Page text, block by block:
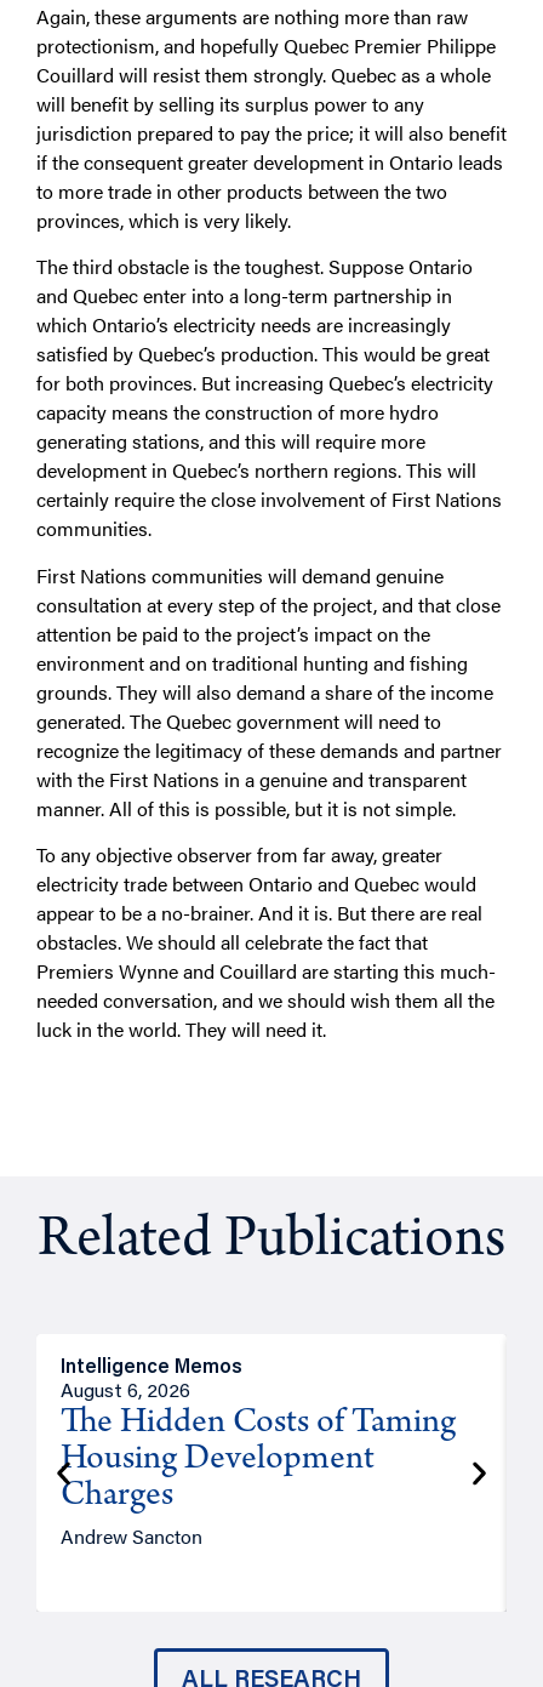
Again, these arguments are nothing more than raw
protectionism, and hopefully Quebec Premier Philippe
Couillard will resist them strongly. Quebec as a whole
will benefit by selling its surplus power to any
jurisdiction prepared to pay the price; it will also benefit
if the consequent greater development in Ontario leads
to more trade in other products between the two
provinces, which is very likely.
The third obstacle is the toughest. Suppose Ontario
and Quebec enter into a long-term partnership in
which Ontario’s electricity needs are increasingly
satisfied by Quebec’s production. This would be great
for both provinces. But increasing Quebec’s electricity
capacity means the construction of more hydro
generating stations, and this will require more
development in Quebec’s northern regions. This will
certainly require the close involvement of First Nations
communities.
First Nations communities will demand genuine
consultation at every step of the project, and that close
attention be paid to the project’s impact on the
environment and on traditional hunting and fishing
grounds. They will also demand a share of the income
generated. The Quebec government will need to
recognize the legitimacy of these demands and partner
with the First Nations in a genuine and transparent
manner. All of this is possible, but it is not simple.
To any objective observer from far away, greater
electricity trade between Ontario and Quebec would
appear to be a no-brainer. And it is. But there are real
obstacles. We should all celebrate the fact that
Premiers Wynne and Couillard are starting this much-
needed conversation, and we should wish them all the
luck in the world. They will need it.
Related Publications
Intelligence Memos
August 6, 2026
The Hidden Costs of Taming
Housing Development
Charges
Andrew Sancton
ALL RESEARCH